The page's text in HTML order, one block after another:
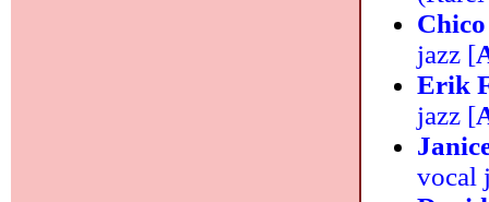
jazz [
Erik
jazz [
vocal